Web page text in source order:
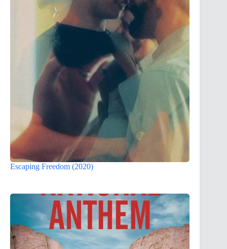
Escaping Freedom (2020)